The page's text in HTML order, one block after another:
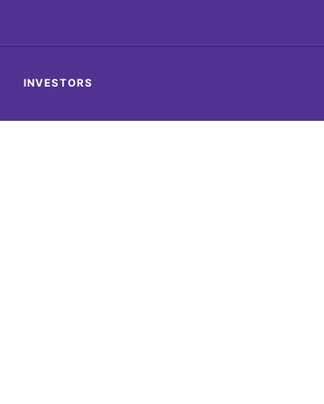
INVESTORS